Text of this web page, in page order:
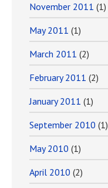
November 2011 (1)
May 2011 (1)
March 2011 (2)
February 2011 (2)
January 2011 (1)
September 2010 (1)
May 2010 (1)
April 2010 (2)